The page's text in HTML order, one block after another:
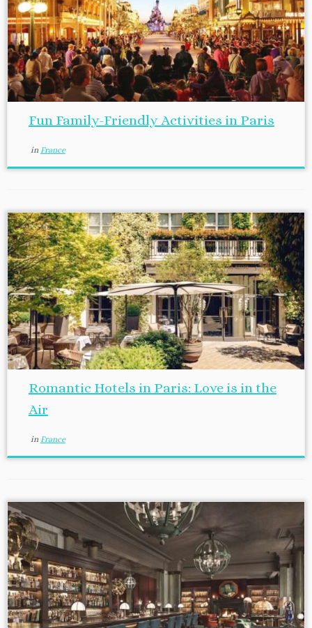
Fun Family-Friendly Activities in Paris
in France
Romantic Hotels in Paris: Love is in the
Air
in France